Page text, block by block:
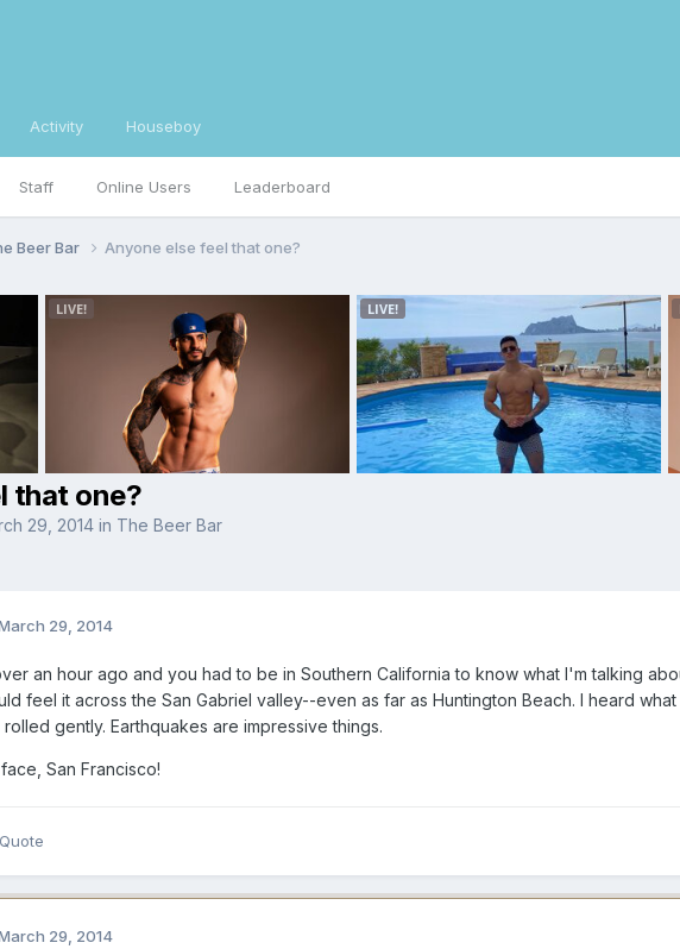
Staff Online Users Leaderboard
Activity Houseboy
Beer Bar Anyone else feel that one?
that one?
29, 2014 in The Beer Bar
29, 2014
an hour ago and you had to be in Southern California to know what I'm talking
feel it across the San Gabriel valley--even as far as Huntington Beach. I heard
gently. Earthquakes are impressive things.
San Francisco!
Quote
29, 2014